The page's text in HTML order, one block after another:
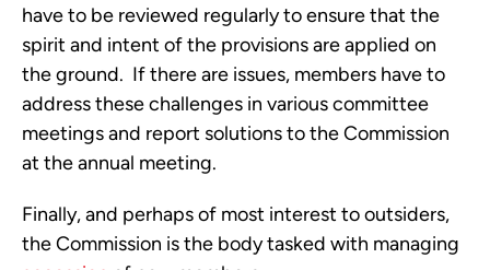
have to be reviewed regularly to ensure that the
spirit and intent of the provisions are applied on
the ground.  If there are issues, members have to
address these challenges in various committee
meetings and report solutions to the Commission
at the annual meeting.
Finally, and perhaps of most interest to outsiders,